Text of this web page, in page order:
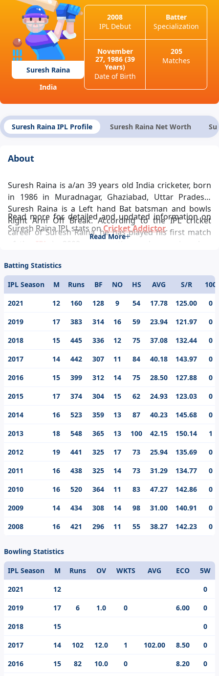
Suresh Raina
India
2008
IPL Debut
November
27, 1986 (39
Years)
Date of Birth
Batter
Specialization
205
Matches
Suresh Raina IPL Profile Suresh Raina Net Worth
About
Suresh Raina is a/an 39 years old India cricketer, born
in 1986 in Muradnagar, Ghaziabad, Uttar Pradesh.
Suresh Raina is a Left hand Bat batsman and bowls
Right Arm Off Break. According to the IPL cricket
career of Suresh Raina, he has played his first match
of the IPL
in 2008 representing and ever since has
Raina IPL records looks glittering. Suresh Raina IPL
towards the game. One of the modern day cricketing
prodigy, Suresh Raina’s best individual score in the IPL
Read more for detailed and updated information on
Suresh Raina IPL stats onCricket Addictor.
Read More
Batting Statistics
IPL Season M Runs BF NO HS AVG S/R
100
2021
12 160 128 9 54 17.78 125.00
0
2019
17 383 314 16 59 23.94 121.97
0
2018
15 445 336 12 75 37.08 132.44
0
2017
14 442 307 11 84 40.18 143.97
0
2016
15 399 312 14 75 28.50 127.88
0
2015
17 374 304 15 62 24.93 123.03
0
2014
16 523 359 13 87 40.23 145.68
0
2013
18 548 365 13 100 42.15 150.14
1
2012
19 441 325 17 73 25.94 135.69
0
2011
16 438 325 14 73 31.29 134.77
0
2010
16 520 364 11 83 47.27 142.86
0
2009
14 434 308 14 98 31.00 140.91
0
2008
16 421 296 11 55 38.27 142.23 0
Bowling Statistics
IPL Season M Runs OV WKTS AVG ECO
5W
2021
12
0
2019
17 6 1.0 0 6.00
0
2018
15
0
2017
14 102 12.0 1 102.00 8.50
0
2016
15 82 10.0 0 8.20
0